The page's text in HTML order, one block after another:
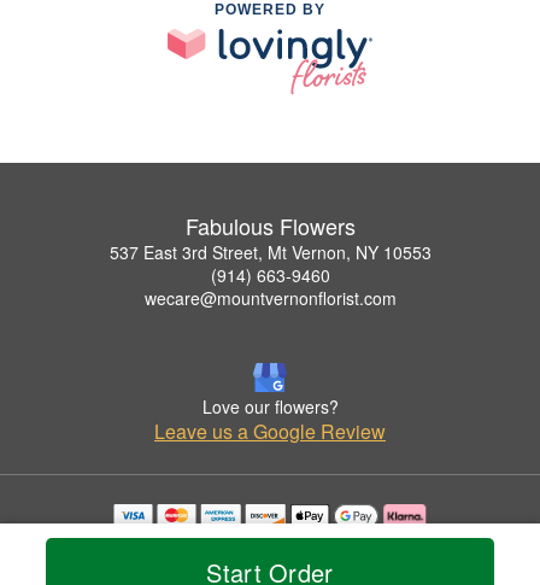
Start Order
POWERED BY
Fabulous Flowers
537 East 3rd Street, Mt Vernon, NY 10553
(914) 663-9460
wecare@mountvernonflorist.com
Love our flowers?
Leave us a Google Review
Copyrighted images herein are used with permission by Fabulous Flowers.
© 2026 All Rights Reserved.